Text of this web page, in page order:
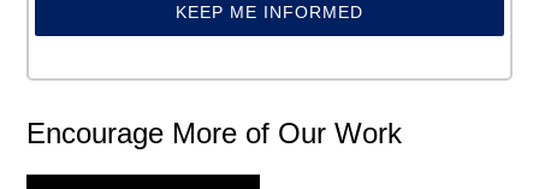
KEEP ME INFORMED
Encourage More of Our Work